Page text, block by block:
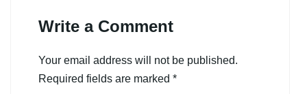
Write a Comment
Your email address will not be published.
Required fields are marked *